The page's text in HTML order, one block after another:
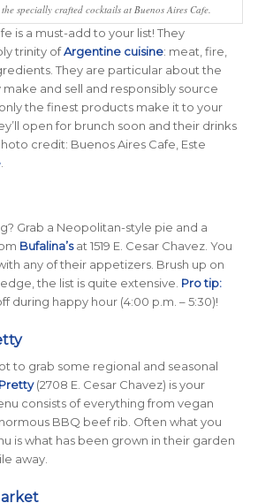
specially crafted cocktails at Buenos Aires Cafe.
is a must-add to your list! They
trinity ofArgentine cuisine: meat, fire,
They are particular about the
and sell and responsibly source
the finest products make it to your
open for brunch soon and their drinks
credit: Buenos Aires Cafe, Este
.
Grab a Neopolitan-style pie and a
Bufalina’sat 1519 E. Cesar Chavez. You
any of their appetizers. Brush up on
the list is quite extensive. Pro tip:
during happy hour (4:00 p.m. – 5:30)!
to grab some regional and seasonal
(2708 E. Cesar Chavez) is your
consists of everything from vegan
BBQ beef rib. Often what you
is what has been grown in their garden
away.